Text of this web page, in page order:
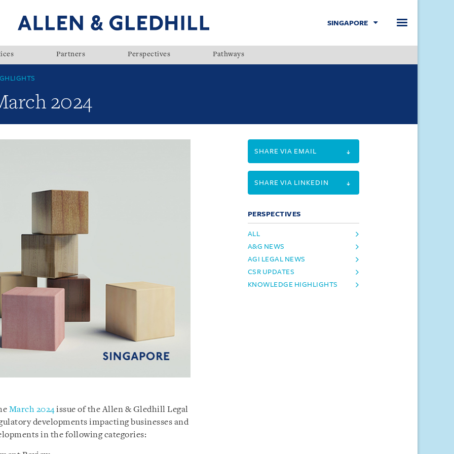
SINGAPORE
Partners Perspectives Pathways
2024
March 2024issue of the Allen & Gledhill Legal
developments impacting businesses and
in the following categories:
SHARE VIA EMAIL
SHARE VIA LINKEDIN
PERSPECTIVES
ALL
A&G NEWS
AGI LEGAL NEWS
CSR UPDATES
KNOWLEDGE HIGHLIGHTS